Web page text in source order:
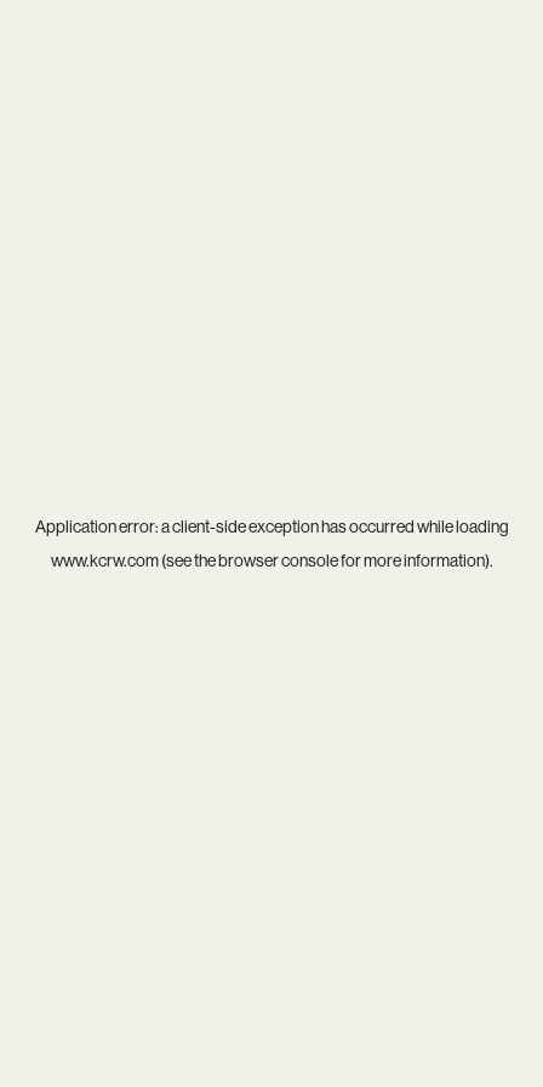
Application error: aclient-side exception has occurred while loading
www.kcrw.com(see thebrowser consolefor more information).